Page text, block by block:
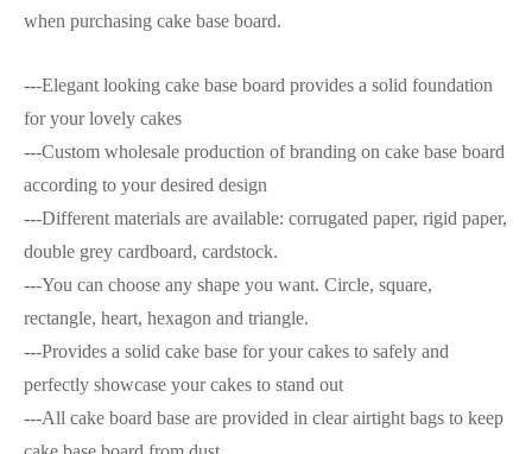
when purchasing cake base board.
---Elegant looking cake base board provides a solid foundation
for your lovely cakes
---Custom wholesale production of branding on cake base board
according to your desired design
---Different materials are available: corrugated paper, rigid paper,
double grey cardboard, cardstock.
---You can choose any shape you want. Circle, square,
rectangle, heart, hexagon and triangle.
---Provides a solid cake base for your cakes to safely and
perfectly showcase your cakes to stand out
---All cake board base are provided in clear airtight bags to keep